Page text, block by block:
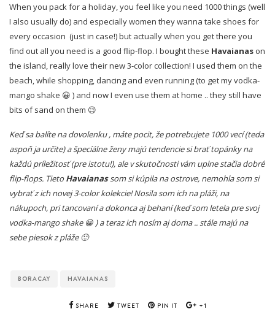
When you pack for a holiday, you feel like you need 1000 things (well
I also usually do) and especially women they wanna take shoes for
every occasion (just in case!) but actually when you get there you
find out all you need is a good flip-flop. I bought these Havaianas on
the island, really love their new 3-color collection! I used them on the
beach, while shopping, dancing and even running (to get my vodka-
mango shake 😀 ) and now I even use them at home .. they still have
bits of sand on them 😉
Keď sa balíte na dovolenku , máte pocit, že potrebujete 1000 vecí (teda
aspoň ja určite) a špecíálne ženy majú tendencie si brať topánky na
každú príležitosť (pre istotu!), ale v skutočnosti vám uplne stačia dobré
flip-flops. Tieto Havaianassom si kúpila na ostrove, nemohla som si
vybrať z ich novej 3-color kolekcie! Nosila som ich na pláži, na
nákupoch, pri tancovaní a dokonca aj behaní (keď som letela pre svoj
vodka-mango shake 😀 ) a teraz ich nosím aj doma .. stále majú na
sebe piesok z pláže 🙂
BORACAY HAVAIANAS
SHARE TWEET PIN IT +1